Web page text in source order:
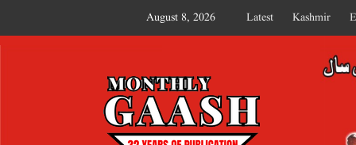
August 8, 2026 Latest Kashmir